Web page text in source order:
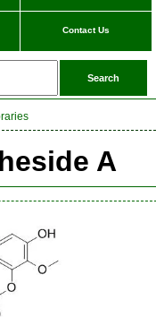
Contact Us
A